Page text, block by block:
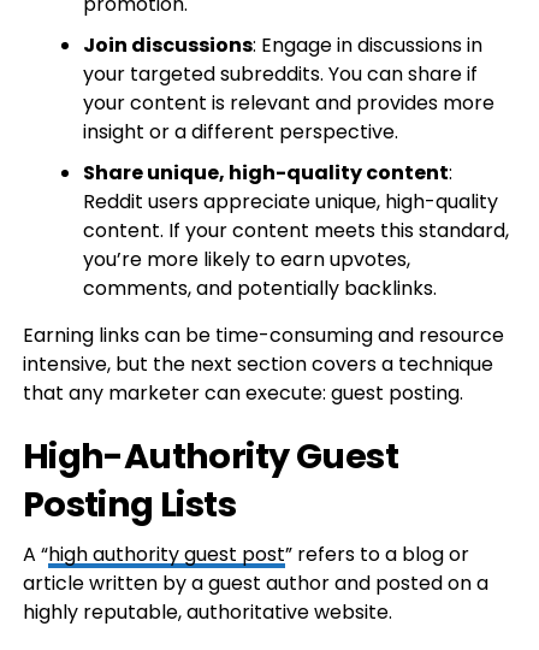
Join discussions: Engage in discussions in
your targeted subreddits. You can share if
your content is relevant and provides more
insight or a different perspective.
Share unique, high-quality content:
Reddit users appreciate unique, high-quality
content. If your content meets this standard,
you’re more likely to earn upvotes,
comments, and potentially backlinks.
Earning links can be time-consuming and resource
intensive, but the next section covers a technique
that any marketer can execute: guest posting.
High-Authority Guest
Posting Lists
A “high authority guest post” refers to a blog or
article written by a guest author and posted on a
highly reputable, authoritative website.